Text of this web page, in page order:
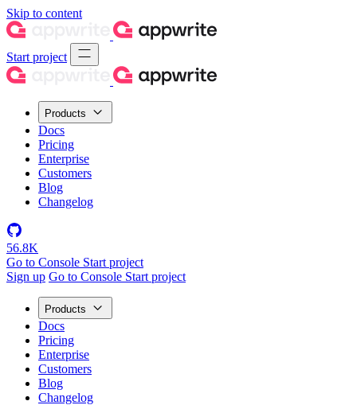
Skip to content
Start project
Products
Docs
Pricing
Enterprise
Customers
Blog
Changelog
56.8K
Go to Console Start project
Sign up Go to Console Start project
Products
Docs
Pricing
Enterprise
Customers
Blog
Changelog